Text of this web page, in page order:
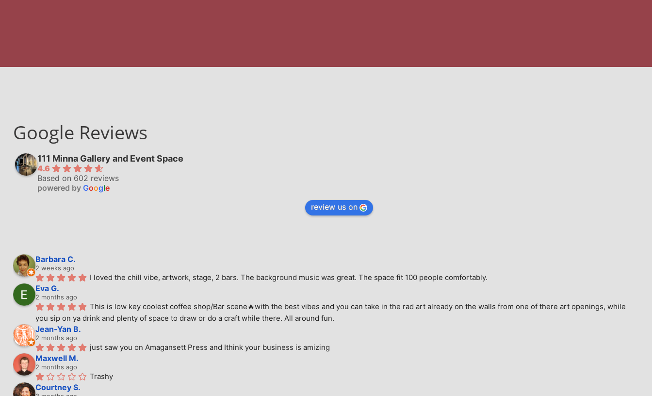
Google Reviews
111 Minna Gallery and Event Space
4.6
Based on 602 reviews
powered by Google
review us on
Barbara C.
2 weeks ago
I loved the chill vibe, artwork, stage, 2 bars. The background music was great. The space fit 100 people comfortably.
Eva G.
2 months ago
This is low key coolest coffee shop/Bar scene🔥with the best vibes and you can take in the rad art already on the walls from one of there art openings, while
you sip on ya drink and plenty of space to draw or do a craft while there. All around fun.
Jean-Yan B.
2 months ago
just saw you on Amagansett Press and Ithink your business is amizing
Maxwell M.
2 months ago
Trashy
Courtney S.